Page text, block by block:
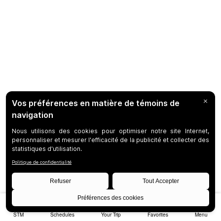
STM Schedules Your Trip Favorites Menu